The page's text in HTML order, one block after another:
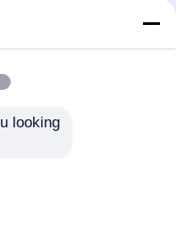
looking